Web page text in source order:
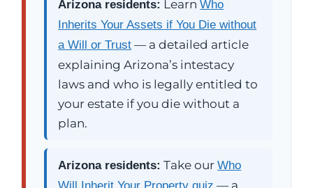
Arizona residents: LearnWho
Inherits Your Assets if You Die without
a Will or Trust — a detailed article
explaining Arizona’s intestacy
laws and who is legally entitled to
your estate if you die without a
plan.
Arizona residents: Take ourWho
— a